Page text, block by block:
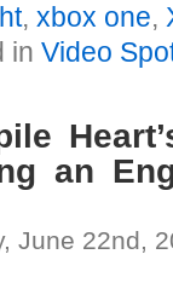
,xbox one,
inVideo
an
June 22nd,